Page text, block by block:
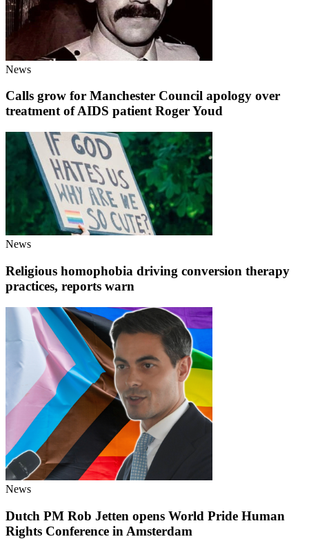
News
Calls grow for Manchester Council apology over
treatment of AIDS patient Roger Youd
News
Religious homophobia driving conversion therapy
practices, reports warn
News
Dutch PM Rob Jetten opens World Pride Human
Rights Conference in Amsterdam